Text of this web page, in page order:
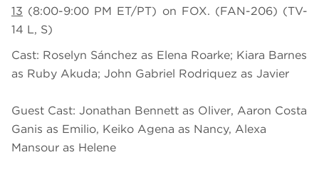
13 (8:00-9:00 PM ET/PT) on FOX. (FAN-206) (TV-
14 L, S)
Cast: Roselyn Sánchez as Elena Roarke; Kiara Barnes
as Ruby Akuda; John Gabriel Rodriquez as Javier
Guest Cast: Jonathan Bennett as Oliver, Aaron Costa
Ganis as Emilio, Keiko Agena as Nancy, Alexa
Mansour as Helene